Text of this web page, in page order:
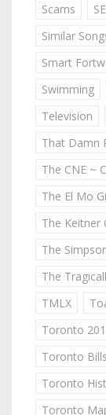
Scams
Similar
Smart
Swimming
Television
That Damn
The CNE ~
The El Mo
The Keitner
The
The
TMLX
Toronto
Toronto Bills
Toronto
Toronto